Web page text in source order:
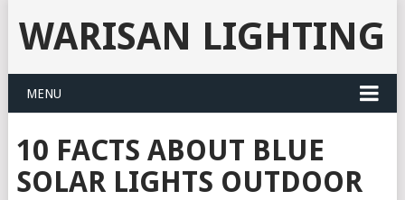
WARISAN LIGHTING
MENU
10 FACTS ABOUT BLUE
SOLAR LIGHTS OUTDOOR